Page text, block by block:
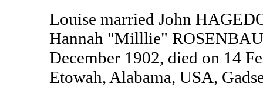
Louise married John
Hannah "Milllie"
December 1902, died on 14
Etowah, Alabama, USA,